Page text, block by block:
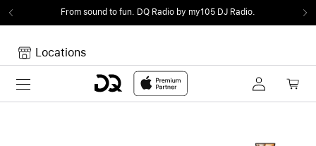
From sound to fun. DQ Radio by my105 DJ Radio.
Locations
Toggle navigation